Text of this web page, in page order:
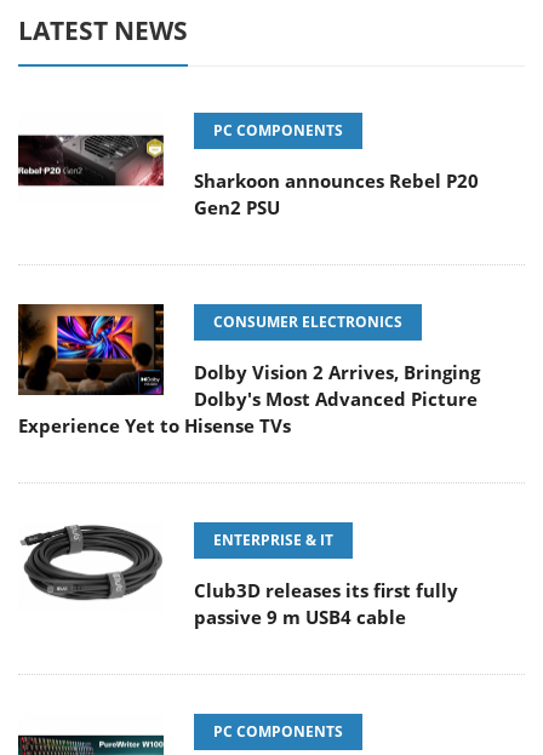
LATEST NEWS
PC COMPONENTS
Sharkoon announces Rebel P20
Gen2 PSU
CONSUMER ELECTRONICS
Dolby Vision 2 Arrives, Bringing
Dolby's Most Advanced Picture
Experience Yet to Hisense TVs
ENTERPRISE & IT
Club3D releases its first fully
passive 9 m USB4 cable
PC COMPONENTS